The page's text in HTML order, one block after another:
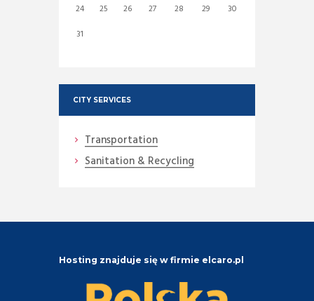
24
25 26 27 28 29
30
31
CITY SERVICES
Transportation
Sanitation & Recycling
Hosting znajduje się w firmie elcaro.pl